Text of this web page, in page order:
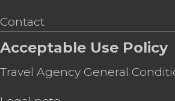
Contact
Acceptable Use Policy
Travel Agency General